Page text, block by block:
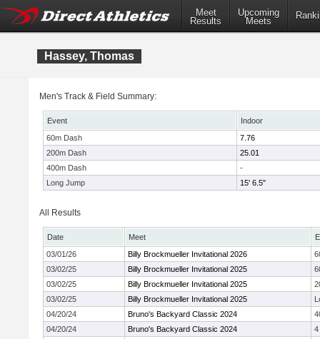
Meet
Results
Upcoming
Meets
Hassey, Thomas
Men's Track & Field Summary:
Event
Indoor
60m Dash
7.76
200m Dash
25.01
400m Dash
-
Long Jump
15' 6.5"
All Results
Date Meet
03/01/26
Billy Brockmueller Invitational 2026
03/02/25
Billy Brockmueller Invitational 2025
03/02/25
Billy Brockmueller Invitational 2025
03/02/25
Billy Brockmueller Invitational 2025
04/20/24
Bruno's Backyard Classic 2024
04/20/24
Bruno's Backyard Classic 2024
4